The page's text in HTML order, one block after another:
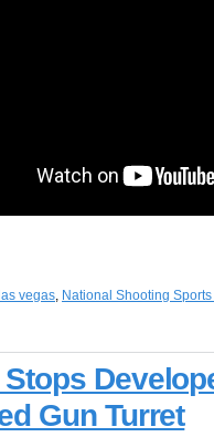
las vegas, National Shooting
Gun Turret